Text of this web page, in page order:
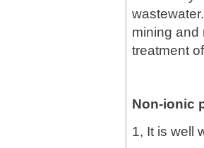
mining and
treatment
Non-ionic
1, It is well